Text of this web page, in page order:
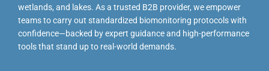
wetlands, and lakes. As a trusted B2B provider, we empower
teams to carry out standardized biomonitoring protocols with
confidence—backed by expert guidance and high-performance
tools that stand up to real-world demands.